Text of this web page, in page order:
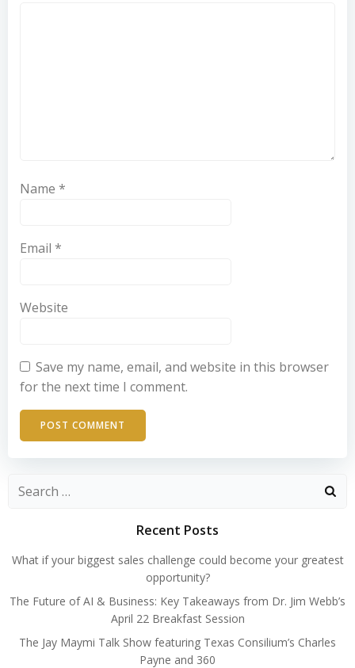
Name *
Email *
Website
Save my name, email, and website in this browser
for the next time I comment.
Search
Recent Posts
What if your biggest sales challenge could become your greatest
opportunity?
The Future of AI & Business: Key Takeaways from Dr. Jim Webb’s
April 22 Breakfast Session
The Jay Maymi Talk Show featuring Texas Consilium’s Charles
Payne and 360